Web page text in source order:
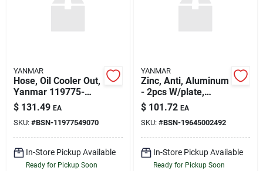
YANMAR
Hose, Oil Cooler Out,
Yanmar 119775-
49070, Replaces
119775-49090
$ 131.49 EA
SKU: #BSN-11977549070
In-Store Pickup Available
Ready for Pickup Soon
YANMAR
Zinc, Anti, Aluminum
- 2pcs W/plate,
Yanmar 196450-
02492
$ 101.72 EA
SKU: #BSN-19645002492
In-Store Pickup Available
Ready for Pickup Soon